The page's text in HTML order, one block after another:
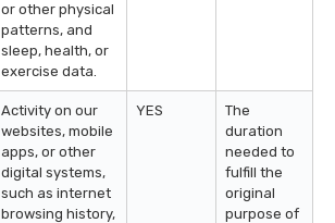
or other physical
patterns, and
sleep, health, or
exercise data.
Activity on our
websites, mobile
apps, or other
digital systems,
such as internet
browsing history,
YES
The
duration
needed to
fulfill the
original
purpose of